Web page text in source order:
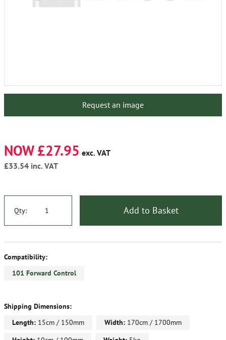
Request an image
NOW £27.95 exc. VAT
£33.54 inc. VAT
Qty: Add to Basket
Compatibility:
101 Forward Control
Shipping Dimensions:
Length: 15cm / 150mm Width: 170cm / 1700mm